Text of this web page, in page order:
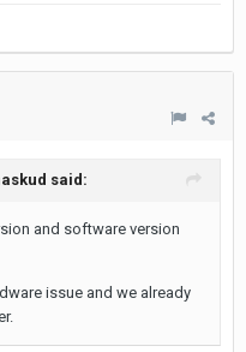
said:
and software version
issue and we already